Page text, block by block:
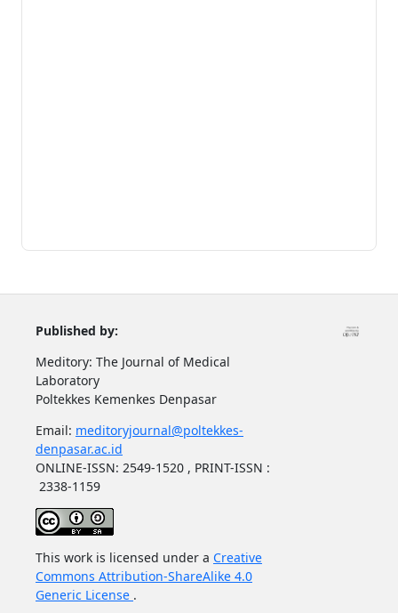
Published by:
Meditory: The Journal of Medical
Laboratory
Poltekkes Kemenkes Denpasar
Email: meditoryjournal@poltekkes-
denpasar.ac.id
ONLINE-ISSN: 2549-1520 , PRINT-ISSN :
2338-1159
This work is licensed under a Creative
Commons Attribution-ShareAlike 4.0
Generic License .